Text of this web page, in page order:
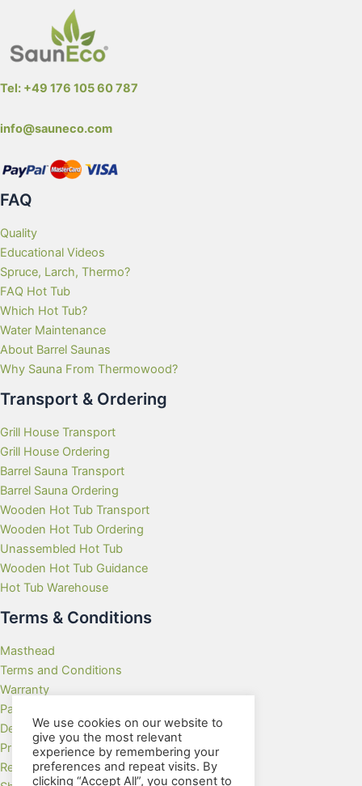
Tel: +49 176 105 60 787
info@sauneco.com
FAQ
Quality
Educational Videos
Spruce, Larch, Thermo?
FAQ Hot Tub
Which Hot Tub?
Water Maintenance
About Barrel Saunas
Why Sauna From Thermowood?
Transport & Ordering
Grill House Transport
Grill House Ordering
Barrel Sauna Transport
Barrel Sauna Ordering
Wooden Hot Tub Transport
Wooden Hot Tub Ordering
Unassembled Hot Tub
Wooden Hot Tub Guidance
Hot Tub Warehouse
Terms & Conditions
Masthead
Terms and Conditions
Warranty
Payment Methods
Delivery Rates
Privacy Policy
Returns Policy
We use cookies on our website to
give you the most relevant
experience by remembering your
preferences and repeat visits. By
clicking “Accept All”, you consent to